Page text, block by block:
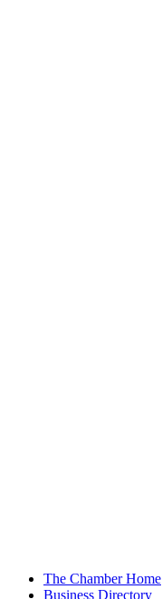
The Chamber Home
Business Directory